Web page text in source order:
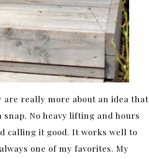
are really more about an idea that
No heavy lifting and hours
calling it good. It works well to
one of my favorites. My